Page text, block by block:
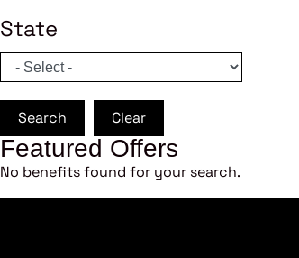
State
Search Clear
Featured Offers
No benefits found for your search.